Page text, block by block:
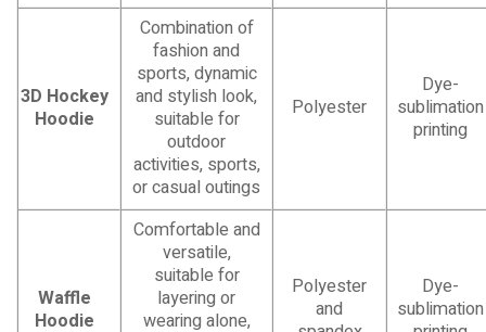
3D Hockey
Hoodie
Combination of
fashion and
sports, dynamic
and stylish look,
suitable for
outdoor
activities, sports,
or casual outings
Polyester
Dye-
sublimation
printing
Waffle
Hoodie
Comfortable and
versatile,
suitable for
layering or
wearing alone,
Polyester
and
Dye-
sublimation